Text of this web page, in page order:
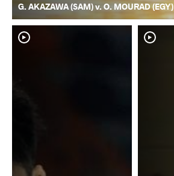
G. AKAZAWA (SAM) v. O. MOURAD (EGY)